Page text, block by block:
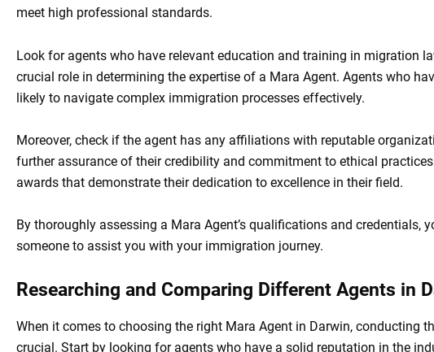
meet high professional standards.
Look for agents who have relevant education and training in migration
crucial role in determining the expertise of a Mara Agent. Agents who
likely to navigate complex immigration processes effectively.
Moreover, check if the agent has any affiliations with reputable
further assurance of their credibility and commitment to ethical
awards that demonstrate their dedication to excellence in their field.
By thoroughly assessing a Mara Agent’s qualifications and credentials,
someone to assist you with your immigration journey.
Researching and Comparing Different Agents in
When it comes to choosing the right Mara Agent in Darwin, conducting
crucial. Start by looking for agents who have a solid reputation in the